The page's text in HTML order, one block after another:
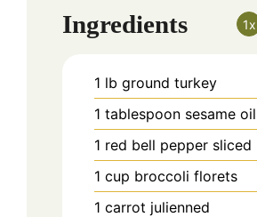
Ingredients 1x
1 lb ground turkey
1 tablespoon sesame oil
1 red bell pepper sliced
1 cup broccoli florets
1 carrot julienned